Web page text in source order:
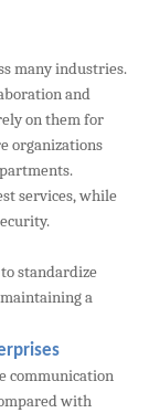
many industries.
and
on them for
organizations
services, while
standardize
a
communication
with